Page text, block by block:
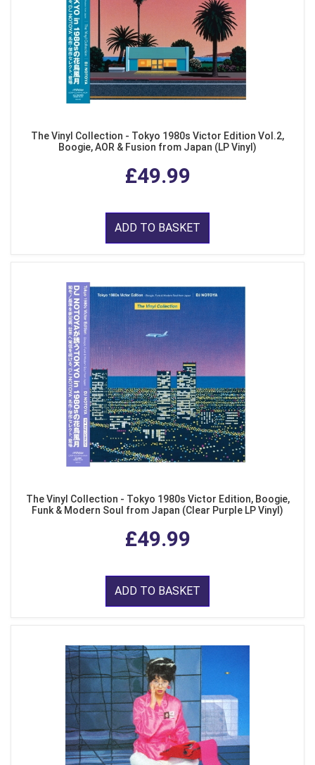
The Vinyl Collection - Tokyo 1980s Victor Edition Vol.2,
Boogie, AOR & Fusion from Japan (LP Vinyl)
£49.99
ADD TO BASKET
The Vinyl Collection - Tokyo 1980s Victor Edition, Boogie,
Funk & Modern Soul from Japan (Clear Purple LP Vinyl)
£49.99
ADD TO BASKET